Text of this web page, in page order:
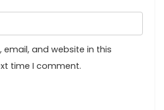
email, and website in this
time I comment.